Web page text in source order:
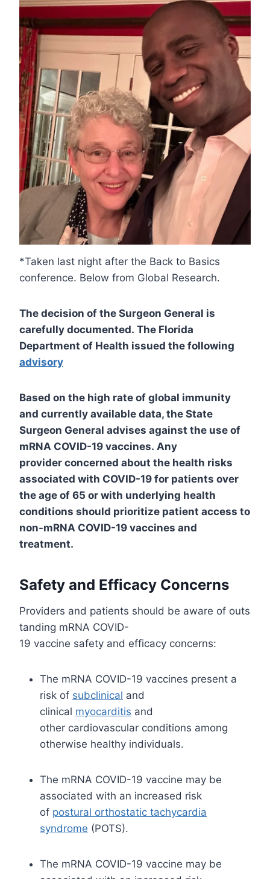
*Taken last night after the Back to Basics
conference. Below from Global Research.
The decision of the Surgeon General is
carefully documented. The Florida
Department of Health issued the following
advisory
Based on the high rate of global immunity
and currently available data, the State
Surgeon General advises against the use of
mRNA COVID-19 vaccines. Any
provider concerned about the health risks
associated with COVID-19 for patients over
the age of 65 or with underlying health
conditions should prioritize patient access to
non-mRNA COVID-19 vaccines and
treatment.
Safety and Efficacy Concerns
Providers and patients should be aware of outs
tanding mRNA COVID-
19 vaccine safety and efficacy concerns:
The mRNA COVID-19 vaccines present a
risk of subclinical and
clinical myocarditis and
other cardiovascular conditions among
otherwise healthy individuals.
The mRNA COVID-19 vaccine may be
associated with an increased risk
of postural orthostatic tachycardia
syndrome (POTS).
The mRNA COVID-19 vaccine may be